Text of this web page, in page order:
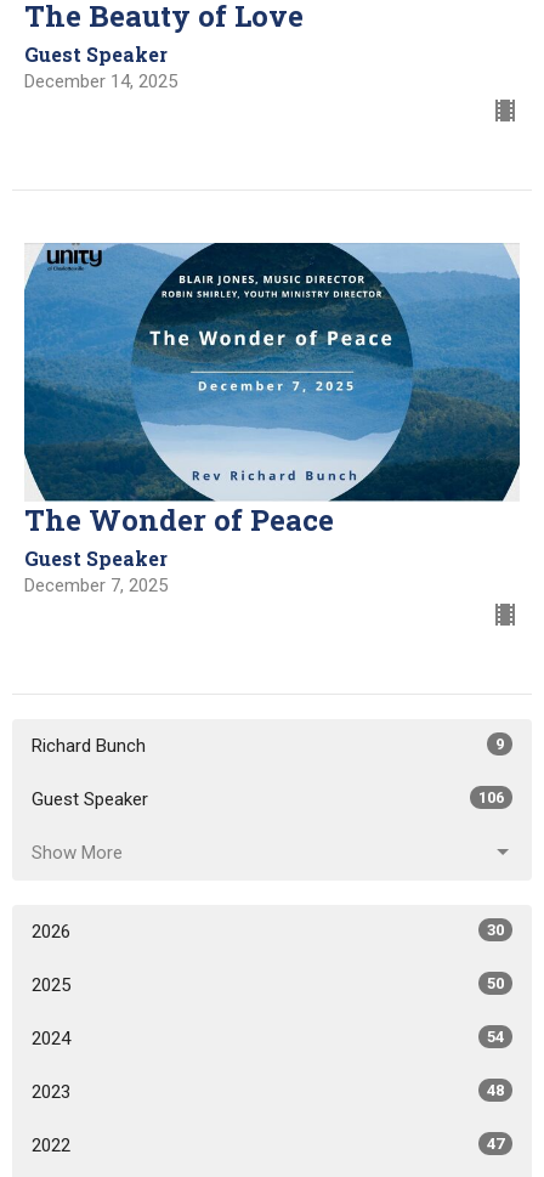
The Beauty of Love
Guest Speaker
December 14, 2025
The Wonder of Peace
Guest Speaker
December 7, 2025
Richard Bunch 9
Guest Speaker 106
Show More
2026 30
2025 50
2024 54
2023 48
2022 47